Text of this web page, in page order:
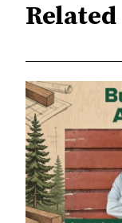
Related